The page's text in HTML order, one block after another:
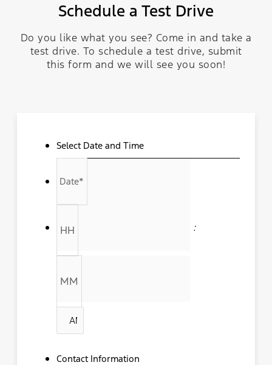
Schedule a Test Drive
Do you like what you see? Come in and take a
test drive. To schedule a test drive, submit
this form and we will see you soon!
Select Date and Time
Date*
YYYY
:
HH
MM
AM/PM
Contact Information